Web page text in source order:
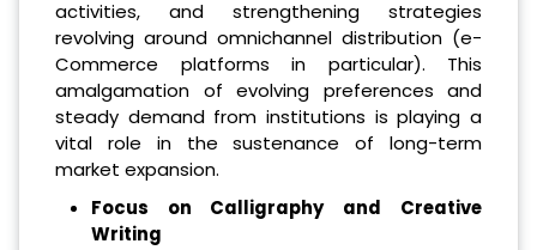
activities, and strengthening strategies
revolving around omnichannel distribution (e-
Commerce platforms in particular). This
amalgamation of evolving preferences and
steady demand from institutions is playing a
vital role in the sustenance of long-term
market expansion.
Focus on Calligraphy and Creative
Writing